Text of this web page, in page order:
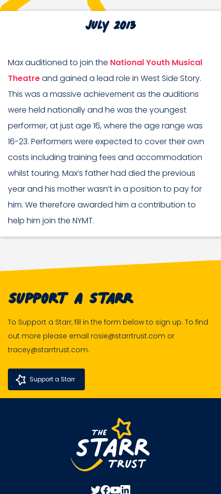
July 2013
Max auditioned to join the National Youth Musical
Theatreand gained a lead role in West Side Story.
This was a massive achievement as the auditions
were held nationally and he was the youngest
performer, at just age 16, where the age range was
16-23. Performers were expected to cover their own
costs including training fees and accommodation
whilst touring. Max’s father had died the previous
year and his mother wasn’t in a position to pay for
him. We therefore awarded him a contribution to
help him join the NYMT.
Support A Starr
To Support a Starr, fill in the form below to sign up. To find
out more please email rosie@starrtrust.com or
tracey@starrtrust.com.
Support a Starr